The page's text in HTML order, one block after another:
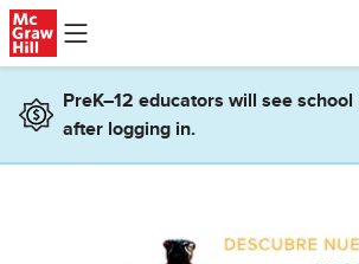
Skip to main content
PreK–12 educators will see
after logging in.